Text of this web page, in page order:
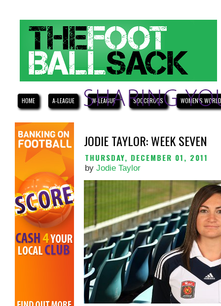
HOME A-LEAGUE W-LEAGUE SOCCEROOS WOMEN'S
JODIE TAYLOR: WEEK SEVEN
THURSDAY, DECEMBER 01, 2011
by Jodie Taylor